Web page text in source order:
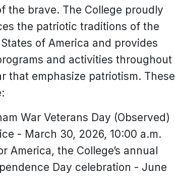
the brave. The College proudly
the patriotic traditions of the
of America and provides
and activities throughout
that emphasize patriotism. These
War Veterans Day (Observed)
- March 30, 2026, 10:00 a.m.
America, the College’s annual
Day celebration - June